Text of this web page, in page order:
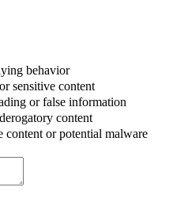
behavior
sensitive content
or false information
content
content or potential malware